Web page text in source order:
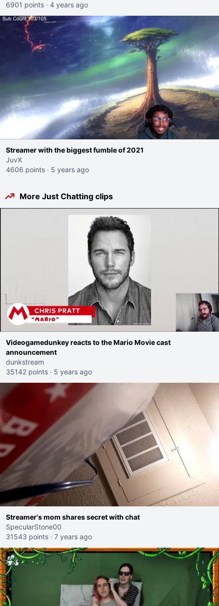
6901 points · 4 years ago
Streamer with the biggest fumble of 2021
JuvX
4606 points · 5 years ago
More Just Chatting clips
Videogamedunkey reacts to the Mario Movie cast
announcement
dunkstream
35142 points · 5 years ago
Streamer's mom shares secret with chat
SpecularStone00
31543 points · 7 years ago